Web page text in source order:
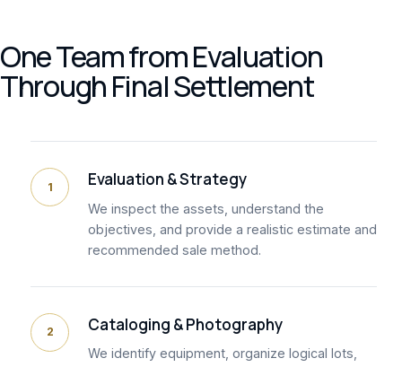
One Team from Evaluation
Through Final Settlement
1 Evaluation & Strategy
We inspect the assets, understand the
objectives, and provide a realistic estimate and
recommended sale method.
2 Cataloging & Photography
We identify equipment, organize logical lots,